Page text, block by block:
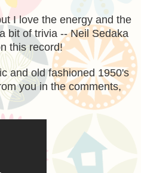
I love the energy and the
bit of trivia -- Neil Sedaka
this record!
and old fashioned 1950's
you in the comments,